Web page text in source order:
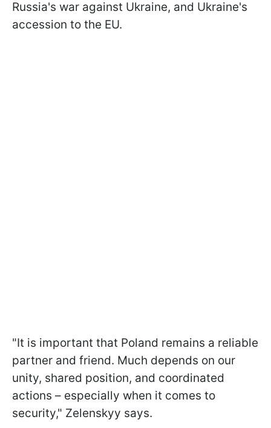
Russia's war against Ukraine, and Ukraine's
accession to the EU.
"It is important that Poland remains a reliable
partner and friend. Much depends on our
unity, shared position, and coordinated
actions – especially when it comes to
security," Zelenskyy says.